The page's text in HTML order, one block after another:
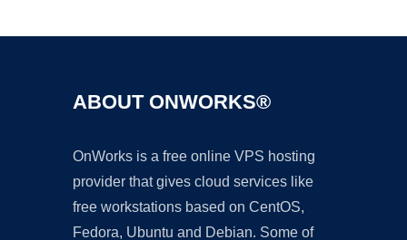
ABOUT ONWORKS®
OnWorks is a free online VPS hosting
provider that gives cloud services like
free workstations based on CentOS,
Fedora, Ubuntu and Debian. Some of